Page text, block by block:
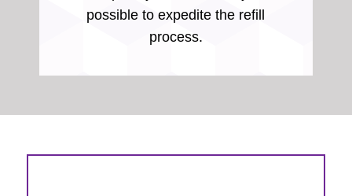
possible to expedite the refill
process.